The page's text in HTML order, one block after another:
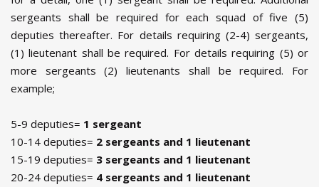
sergeants shall be required for each squad of five (5)
deputies thereafter. For details requiring (2-4) sergeants,
(1) lieutenant shall be required. For details requiring (5) or
more sergeants (2) lieutenants shall be required. For
example;
5-9 deputies= 1 sergeant
10-14 deputies= 2 sergeants and 1 lieutenant
15-19 deputies= 3 sergeants and 1 lieutenant
20-24 deputies= 4 sergeants and 1 lieutenant